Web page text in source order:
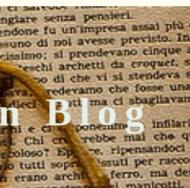
Blog